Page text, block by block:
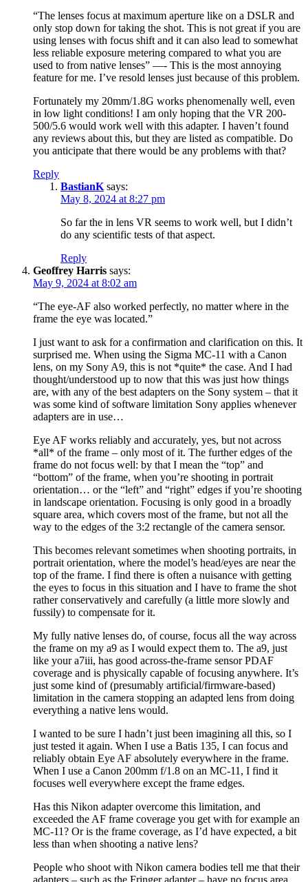
“The lenses focus at maximum aperture like on a DSLR and
only stop down for taking the shot. This is not great if you are
using lenses with focus shift and it can also lead to somewhat
less reliable exposure metering compared to what you are
used to from native lenses” —- This is the most annoying
feature for me. I’ve resold lenses just because of this problem.
Fortunately my 20mm/1.8G works phenomenally well, even
in low light conditions! I am only hoping that the VR 200-
500/5.6 would work well with this adapter. I haven’t found
any reviews about this, but they are listed as compatible. Do
you anticipate that there would be any problems with that?
Reply
BastianK says:
May 8, 2024 at 8:27 pm
So far the in lens VR seems to work well, but I didn’t
do any scientific tests of that aspect.
Reply
Geoffrey Harris says:
May 9, 2024 at 8:02 am
“The eye-AF also worked perfectly, no matter where in the
frame the eye was located.”
I just want to ask for a confirmation and clarification on this. It
surprised me. When using the Sigma MC-11 with a Canon
lens, on my Sony A9, this is not *quite* the case. And I had
thought/understood up to now that this was just how things
are, with any of the best adapters on the Sony system – that it
was some kind of software limitation Sony applies whenever
adapters are in use…
Eye AF works reliably and accurately, yes, but not across
*all* of the frame – only most of it. The further edges of the
frame do not focus well: by that I mean the “top” and
“bottom” of the frame, when you’re shooting in portrait
orientation… or the “left” and “right” edges if you’re shooting
in landscape orientation. Focusing is only good in a broadly
square area, which covers most of the frame, but not all the
way to the edges of the 3:2 rectangle of the camera sensor.
This becomes relevant sometimes when shooting portraits, in
portrait orientation, where the model’s head/eyes are near the
top of the frame. I find there is often a nuisance with getting
the eyes to focus in this situation and I have to frame the shot
rather conservatively and carefully (a little more slowly and
fussily) to compensate for it.
My fully native lenses do, of course, focus all the way across
the frame on my a9 as I would expect them to. The a9, just
like your a7iii, has good across-the-frame sensor PDAF
coverage and is physically capable of focusing anywhere. It’s
just some kind of (presumably artificial/firmware-based)
limitation in the camera stopping an adapted lens from doing
everything a native lens would.
I wanted to be sure I hadn’t just been imagining all this, so I
just tested it again. When I use a Batis 135, I can focus and
reliably obtain Eye AF absolutely everywhere in the frame.
When I use a Canon 200mm f/1.8 on an MC-11, I find it
focuses well everywhere except the frame edges.
Has this Nikon adapter overcome this limitation, and
exceeded the AF frame coverage you get with for example an
MC-11? Or is the frame coverage, as I’d have expected, a bit
less than when shooting a native lens?
People who shoot with Nikon camera bodies tell me that their